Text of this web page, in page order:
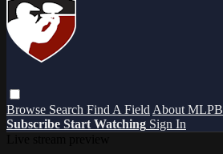
Browse Search Find A Field About MLPB
Subscribe Start Watching Sign In